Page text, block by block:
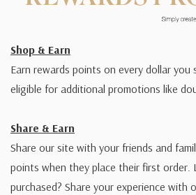
Shop & Earn
Earn rewards points on every dollar you
eligible for additional promotions like
Share & Earn
Share our site with your friends and
points when they place their first order.
purchased? Share your experience with